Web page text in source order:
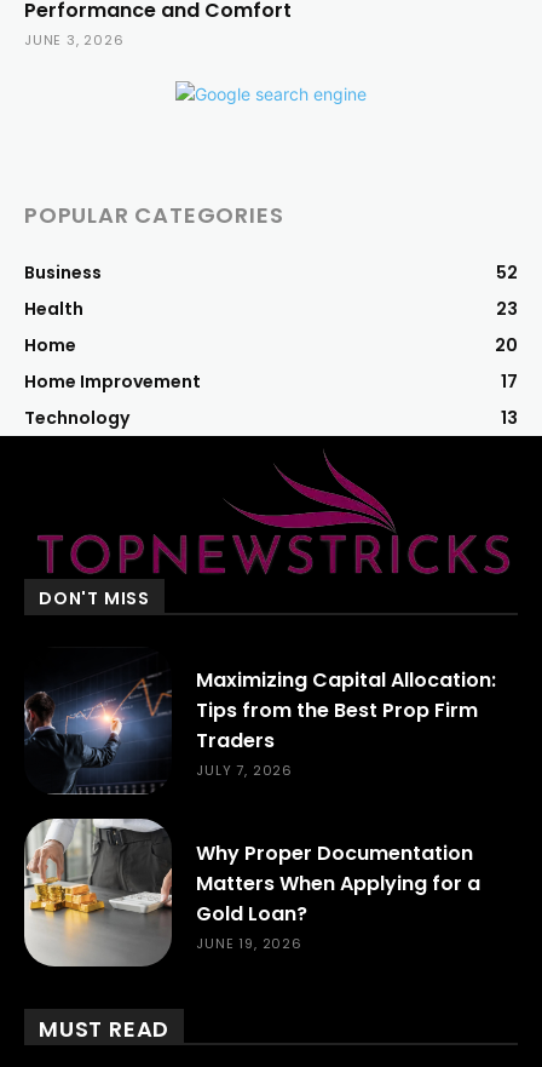
Performance and Comfort
JUNE 3, 2026
POPULAR CATEGORIES
Business
52
Health
23
Home
20
Home Improvement
17
Technology
13
DON'T MISS
Maximizing Capital Allocation:
Tips from the Best Prop Firm
Traders
JULY 7, 2026
Why Proper Documentation
Matters When Applying for a
Gold Loan?
JUNE 19, 2026
MUST READ